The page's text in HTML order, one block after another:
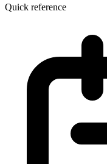
Quick reference